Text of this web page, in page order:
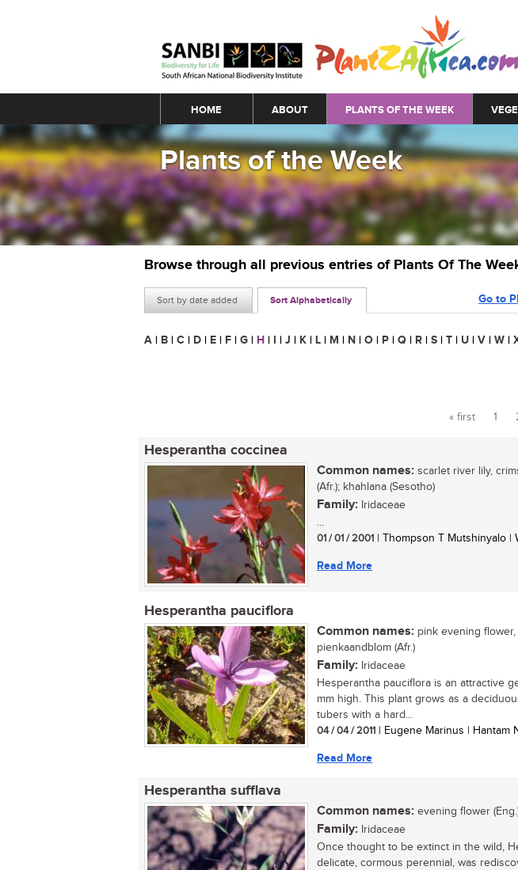
Main menu
HOME ABOUT PLANTS OF THE WEEK
Plants of the Week
Browse through all previous entries of Plants Of The
Sort by date added Sort Alphabetically Go to
A | B | C | D | E | F | G | H | I | J | K | L | M | N | O | P | Q | R | S | T | U | V | W |
Pages
« first 1
Hesperantha coccinea
Common names: scarlet river lily,
(Afr.); khahlana (Sesotho)
Family: Iridaceae
...
01 / 01 / 2001 | Thompson T Mutshinyalo |
Read More
Hesperantha pauciflora
Common names: pink evening
pienkaandblom (Afr.)
Family: Iridaceae
Hesperantha pauciflora is an attractive
mm high. This plant grows as a
tubers with a hard...
04 / 04 / 2011 | Eugene Marinus | Hantam
Read More
Hesperantha sufflava
Common names: evening flower
Family: Iridaceae
Once thought to be extinct in the wild,
delicate, cormous perennial, was